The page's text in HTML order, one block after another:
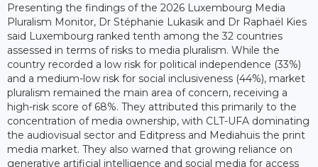
Presenting the findings of the 2026 Luxembourg Media
Pluralism Monitor, Dr Stéphanie Lukasik and Dr Raphaël Kies
said Luxembourg ranked tenth among the 32 countries
assessed in terms of risks to media pluralism. While the
country recorded a low risk for political independence (33%)
and a medium-low risk for social inclusiveness (44%), market
pluralism remained the main area of concern, receiving a
high-risk score of 68%. They attributed this primarily to the
concentration of media ownership, with CLT-UFA dominating
the audiovisual sector and Editpress and Mediahuis the print
media market. They also warned that growing reliance on
generative artificial intelligence and social media for access